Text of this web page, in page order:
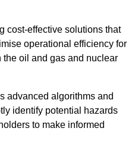
cost-effective solutions that
operational efficiency for
oil and gas and nuclear
advanced algorithms and
identify potential hazards
to make informed